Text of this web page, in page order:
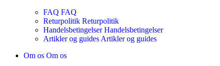
FAQ FAQ
Returpolitik Returpolitik
Handelsbetingelser Handelsbetingelser
Artikler og guides Artikler og guides
Om os Om os